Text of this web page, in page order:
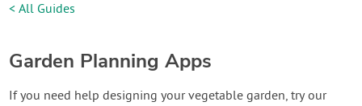
< All Guides
Garden Planning Apps
If you need help designing your vegetable garden, try our